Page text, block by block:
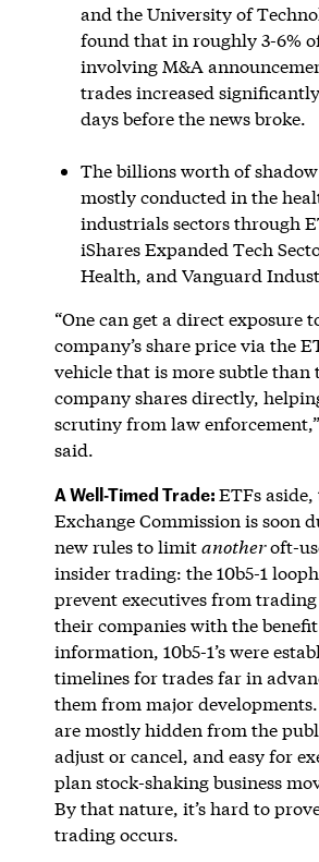
and the University of
found that in roughly 3-6%
involving M&A
trades increased
days before the news broke.
The billions worth of
mostly conducted in the
industrials sectors through
iShares Expanded Tech
Health, and Vanguard
“One can get a direct exposure
company’s share price via the
vehicle that is more subtle than
company shares directly,
scrutiny from law
said.
A Well-Timed Trade:ETFs
Exchange Commission is soon
new rules to limitanotheroft-
insider trading: the 10b5-1
prevent executives from trading
their companies with the
information, 10b5-1’s were
timelines for trades far in
them from major
are mostly hidden from the
adjust or cancel, and easy for
plan stock-shaking business
By that nature, it’s hard to
trading occurs.